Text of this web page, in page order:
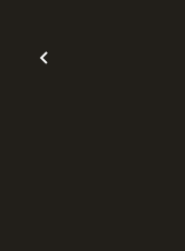
Previous